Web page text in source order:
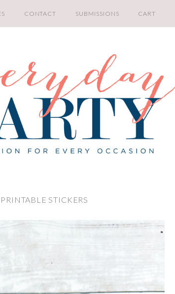
CONTACT SUBMISSIONS CART
STICKERS